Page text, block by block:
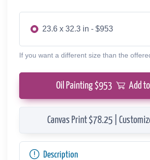
23.6 x 32.3 in - $953
If you want a different size than the
Oil Painting $953 Add
Canvas Print $78.25 |
Description